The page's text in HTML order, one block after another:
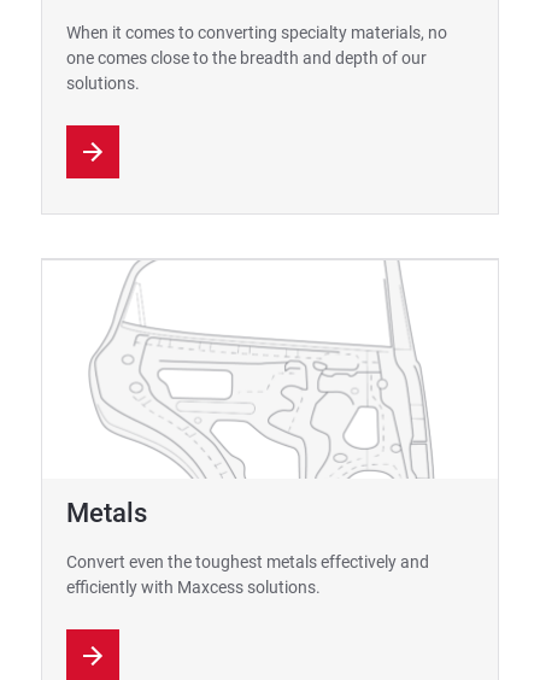
When it comes to converting specialty materials, no
one comes close to the breadth and depth of our
solutions.
Metals
Convert even the toughest metals effectively and
efficiently with Maxcess solutions.